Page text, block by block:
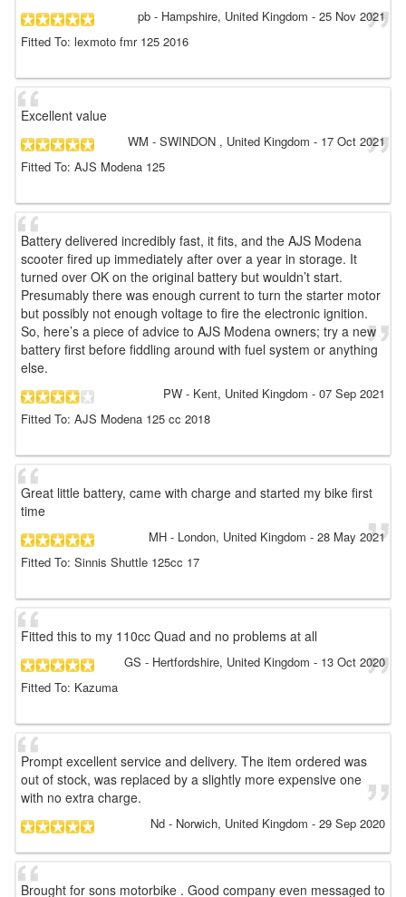
pb - Hampshire, United Kingdom - 25 Nov 2021
Fitted To: lexmoto fmr 125 2016
Excellent value
WM - SWINDON , United Kingdom - 17 Oct 2021
Fitted To: AJS Modena 125
Battery delivered incredibly fast, it fits, and the AJS Modena
scooter fired up immediately after over a year in storage. It
turned over OK on the original battery but wouldn’t start.
Presumably there was enough current to turn the starter motor
but possibly not enough voltage to fire the electronic ignition.
So, here’s a piece of advice to AJS Modena owners; try a new
battery first before fiddling around with fuel system or anything
else.
PW - Kent, United Kingdom - 07 Sep 2021
Fitted To: AJS Modena 125 cc 2018
Great little battery, came with charge and started my bike first
time
MH - London, United Kingdom - 28 May 2021
Fitted To: Sinnis Shuttle 125cc 17
Fitted this to my 110cc Quad and no problems at all
GS - Hertfordshire, United Kingdom - 13 Oct 2020
Fitted To: Kazuma
Prompt excellent service and delivery. The item ordered was
out of stock, was replaced by a slightly more expensive one
with no extra charge.
Nd - Norwich, United Kingdom - 29 Sep 2020
Brought for sons motorbike . Good company even messaged to